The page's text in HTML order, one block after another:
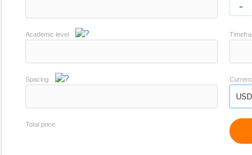
-
Academic level
Spacing
USD
Total price